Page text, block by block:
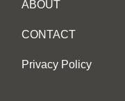
ABOUT
CONTACT
Privacy Policy